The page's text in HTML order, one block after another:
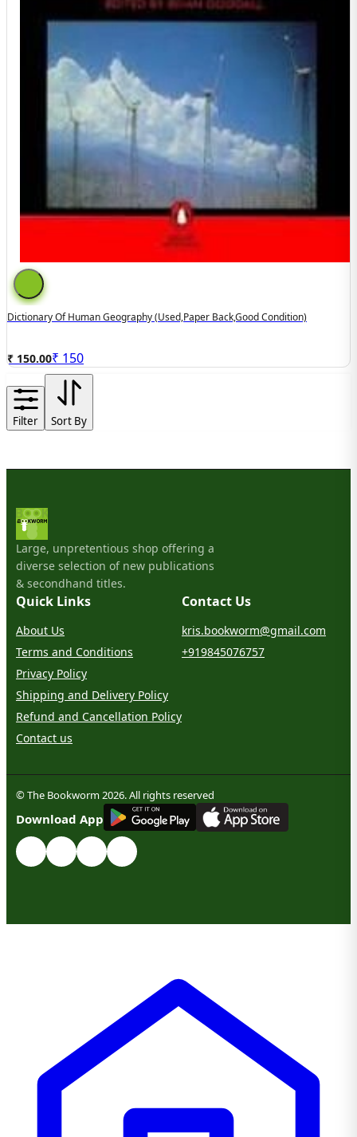
Dictionary Of Human Geography (used,paper Back,good Condition)
₹ 150.00₹ 150
Filter Sort By
Large, unpretentious shop offering a
diverse selection of new publications
& secondhand titles.
Quick Links
About Us
Terms and Conditions
Privacy Policy
Shipping and Delivery Policy
Refund and Cancellation Policy
Contact us
Contact Us
kris.bookworm@gmail.com
+919845076757
© The Bookworm 2026. All rights reserved
Download App
GET IT ON